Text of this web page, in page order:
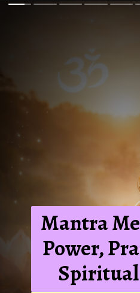
Mantra
Power,